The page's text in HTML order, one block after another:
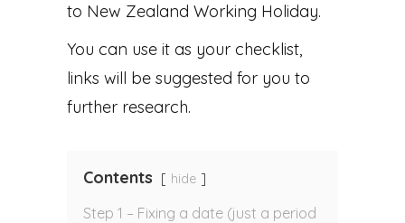
to New Zealand Working Holiday.
You can use it as your checklist,
links will be suggested for you to
further research.
Contents hide
Step 1 – Fixing a date (just a period